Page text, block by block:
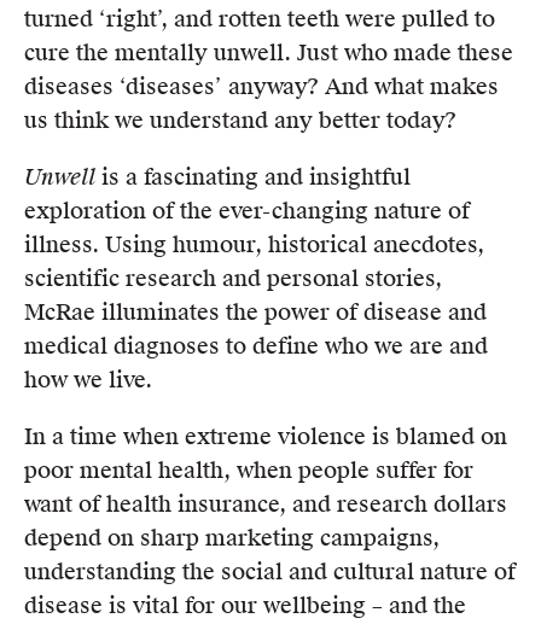
turned ‘right’, and rotten teeth were pulled to
cure the mentally unwell. Just who made these
diseases ‘diseases’ anyway? And what makes
us think we understand any better today?
Unwell is a fascinating and insightful
exploration of the ever-changing nature of
illness. Using humour, historical anecdotes,
scientific research and personal stories,
McRae illuminates the power of disease and
medical diagnoses to define who we are and
how we live.
In a time when extreme violence is blamed on
poor mental health, when people suffer for
want of health insurance, and research dollars
depend on sharp marketing campaigns,
understanding the social and cultural nature of
disease is vital for our wellbeing – and the